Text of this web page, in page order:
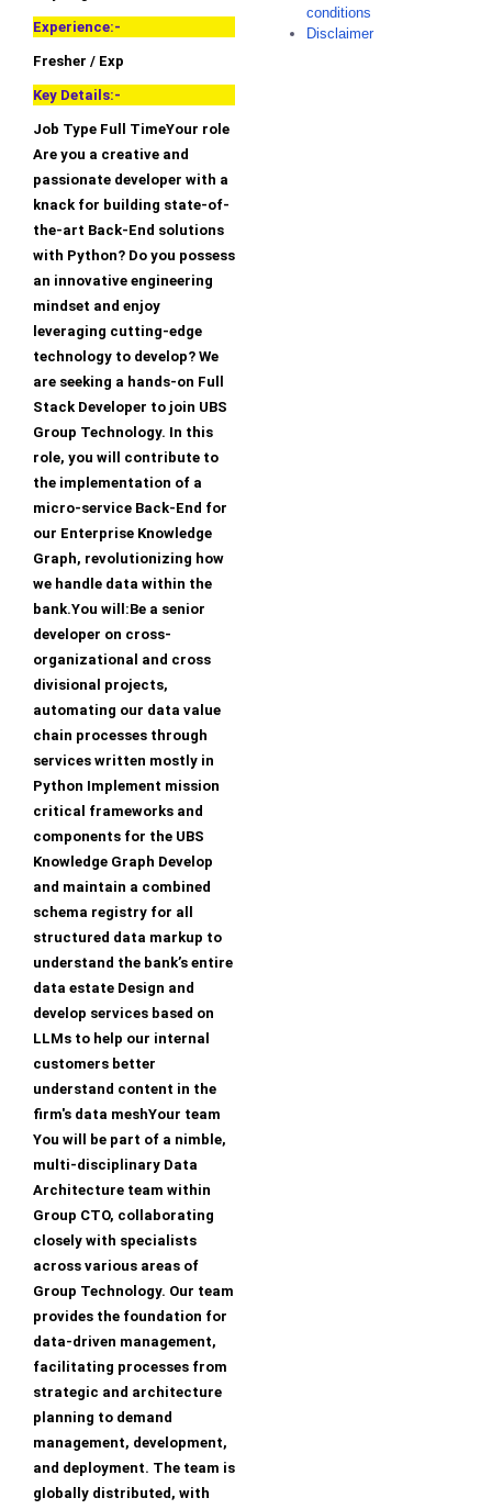
Experience:-
Fresher / Exp
Key Details:-
Job Type Full TimeYour role
Are you a creative and
passionate developer with a
knack for building state-of-
the-art Back-End solutions
with Python? Do you possess
an innovative engineering
mindset and enjoy
leveraging cutting-edge
technology to develop? We
are seeking a hands-on Full
Stack Developer to join UBS
Group Technology. In this
role, you will contribute to
the implementation of a
micro-service Back-End for
our Enterprise Knowledge
Graph, revolutionizing how
we handle data within the
bank.You will:Be a senior
developer on cross-
organizational and cross
divisional projects,
automating our data value
chain processes through
services written mostly in
Python Implement mission
critical frameworks and
components for the UBS
Knowledge Graph Develop
and maintain a combined
schema registry for all
structured data markup to
understand the bank’s entire
data estate Design and
develop services based on
LLMs to help our internal
customers better
understand content in the
firm's data meshYour team
You will be part of a nimble,
multi-disciplinary Data
Architecture team within
Group CTO, collaborating
closely with specialists
across various areas of
Group Technology. Our team
provides the foundation for
data-driven management,
facilitating processes from
strategic and architecture
planning to demand
management, development,
and deployment. The team is
globally distributed, with
conditions
Disclaimer